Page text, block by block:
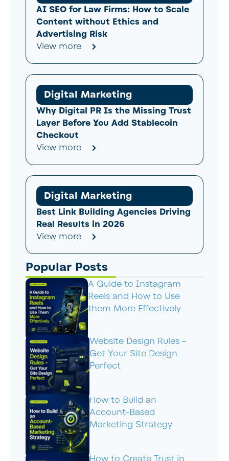
AI SEO for Law Firms: How to Scale
Content without Ethics and
Advertising Risk
View more
Digital Marketing
Why Digital PR Is the Missing Trust
Layer Before You Add Stablecoin
Checkout
View more
Digital Marketing
Best Link Building Agencies Driving
Real Results in 2026
View more
Popular Posts
A Guide to Instagram
Reels and How to Use
them More Effectively
Website Design Rules –
Get Your Site Design
Perfect
How to Build an
Account-Based
Marketing Strategy